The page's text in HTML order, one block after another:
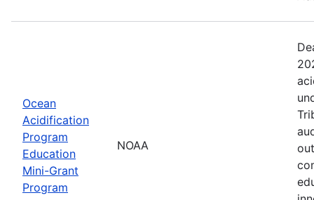
Ocean
Acidification
Program
Education
Mini-Grant
Program
NOAA